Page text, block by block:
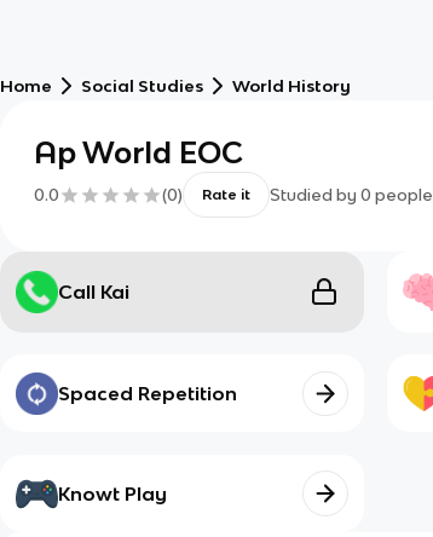
Home Social Studies World History
Ap World EOC
0.0 (0) Rate it Studied by 0 people
Call Kai
Spaced Repetition
Knowt Play